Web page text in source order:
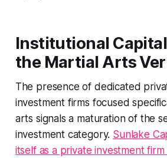
Institutional
the Martial Arts
The presence of dedicated
investment firms focused
arts signals a maturation of the
investment category. Sunlake
itself as a private investment